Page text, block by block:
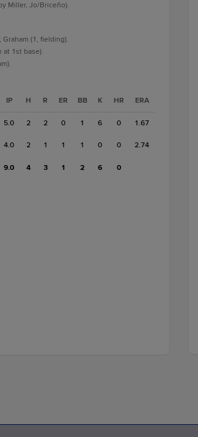
Miller, Jo/Briceño).
(1, fielding).
at 1st base).
IP H R ER BB K HR ERA
5.0 2 2 0 1 6 0 1.67
4.0 2 1 1 1 0 0 2.74
9.0 4 3 1 2 6 0